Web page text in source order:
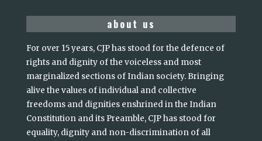
about us
For over 15 years, CJP has stood for the defence of
rights and dignity of the voiceless and most
marginalized sections of Indian society. Bringing
alive the values of individual and collective
freedoms and dignities enshrined in the Indian
Constitution and its Preamble, CJP has stood for
equality, dignity and non-discrimination of all